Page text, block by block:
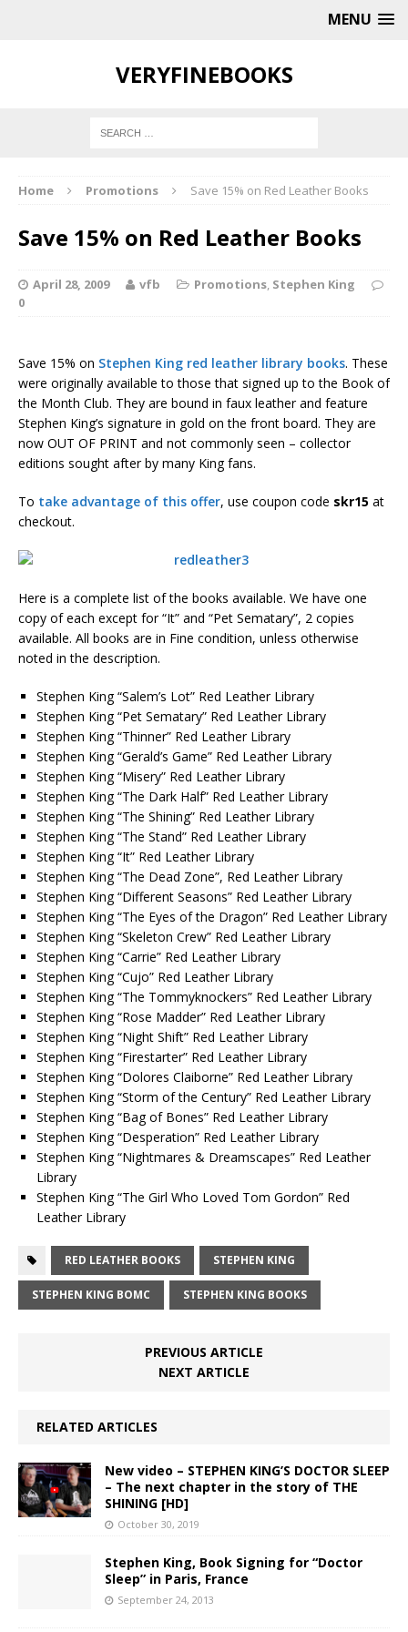
MENU
VERYFINEBOOKS
Home Promotions Save 15% on Red Leather Books
Save 15% on Red Leather Books
April 28, 2009 vfb Promotions, Stephen King
0
Save 15% on Stephen King red leather library books. These
were originally available to those that signed up to the Book of
the Month Club. They are bound in faux leather and feature
Stephen King’s signature in gold on the front board. They are
now OUT OF PRINT and not commonly seen – collector
editions sought after by many King fans.
To take advantage of this offer, use coupon code skr15 at
checkout.
Here is a complete list of the books available. We have one
copy of each except for “It” and “Pet Sematary”, 2 copies
available. All books are in Fine condition, unless otherwise
noted in the description.
Stephen King “Salem’s Lot” Red Leather Library
Stephen King “Pet Sematary” Red Leather Library
Stephen King “Thinner” Red Leather Library
Stephen King “Gerald’s Game” Red Leather Library
Stephen King “Misery” Red Leather Library
Stephen King “The Dark Half” Red Leather Library
Stephen King “The Shining” Red Leather Library
Stephen King “The Stand” Red Leather Library
Stephen King “It” Red Leather Library
Stephen King “The Dead Zone”, Red Leather Library
Stephen King “Different Seasons” Red Leather Library
Stephen King “The Eyes of the Dragon” Red Leather Library
Stephen King “Skeleton Crew” Red Leather Library
Stephen King “Carrie” Red Leather Library
Stephen King “Cujo” Red Leather Library
Stephen King “The Tommyknockers” Red Leather Library
Stephen King “Rose Madder” Red Leather Library
Stephen King “Night Shift” Red Leather Library
Stephen King “Firestarter” Red Leather Library
Stephen King “Dolores Claiborne” Red Leather Library
Stephen King “Storm of the Century” Red Leather Library
Stephen King “Bag of Bones” Red Leather Library
Stephen King “Desperation” Red Leather Library
Stephen King “Nightmares & Dreamscapes” Red Leather
Library
Stephen King “The Girl Who Loved Tom Gordon” Red
Leather Library
RED LEATHER BOOKS STEPHEN KING
STEPHEN KING BOMC STEPHEN KING BOOKS
PREVIOUS ARTICLE
NEXT ARTICLE
RELATED ARTICLES
New video – STEPHEN KING’S DOCTOR SLEEP
– The next chapter in the story of THE
SHINING [HD]
October 30, 2019
Stephen King, Book Signing for “Doctor
Sleep” in Paris, France
September 24, 2013